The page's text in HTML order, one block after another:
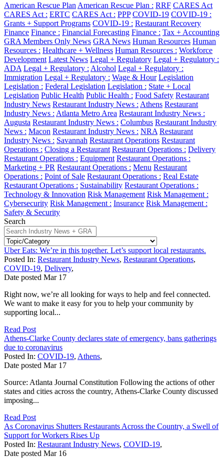
American Rescue Plan American Rescue Plan : RRF CARES Act
CARES Act : ERTC CARES Act : PPP COVID-19 COVID-19 :
Grants + Support Programs COVID-19 : Restaurant Recovery
Finance Finance : Financial Forecasting Finance : Tax + Accounting
GRA Members Only News GRA News Human Resources Human
Resources : Healthcare + Wellness Human Resources : Workforce
Development Latest News Legal + Regulatory Legal + Regulatory :
ADA Legal + Regulatory : Alcohol Legal + Regulatory :
Immigration Legal + Regulatory : Wage & Hour Legislation
Legislation : Federal Legislation Legislation : State + Local
Legislation Public Health Public Health : Food Safety Restaurant
Industry News Restaurant Industry News : Athens Restaurant
Industry News : Atlanta Metro Area Restaurant Industry News :
Augusta Restaurant Industry News : Columbus Restaurant Industry
News : Macon Restaurant Industry News : NRA Restaurant
Industry News : Savannah Restaurant Operations Restaurant
Operations : Closing a Restaurant Restaurant Operations : Delivery
Restaurant Operations : Equipment Restaurant Operations :
Marketing + PR Restaurant Operations : Menu Restaurant
Operations : Point of Sale Restaurant Operations : Real Estate
Restaurant Operations : Sustainability Restaurant Operations :
Technology & Innovation Risk Management Risk Management :
Cybersecurity Risk Management : Insurance Risk Management :
Safety & Security
Search
Uber Eats: We’re in this together. Let’s support local restaurants.
Posted In: Restaurant Industry News, Restaurant Operations,
COVID-19, Delivery,
Date posted Mar 17
Right now, we’re all looking for ways to help and feel connected.
We want to make it easy for you to help your community by
supporting local...
Read Post
Athens-Clarke County declares state of emergency, bans gatherings
due to coronavirus
Posted In: COVID-19, Athens,
Date posted Mar 17
Source: Atlanta Journal Constitution Following the actions of other
states and cities across the country, Athens-Clarke County discussed
imposing...
Read Post
As Coronavirus Shutters Restaurants Across the Country, a Swell of
Support for Workers Rises Up
Posted In: Restaurant Industry News, COVID-19,
Date posted Mar 16